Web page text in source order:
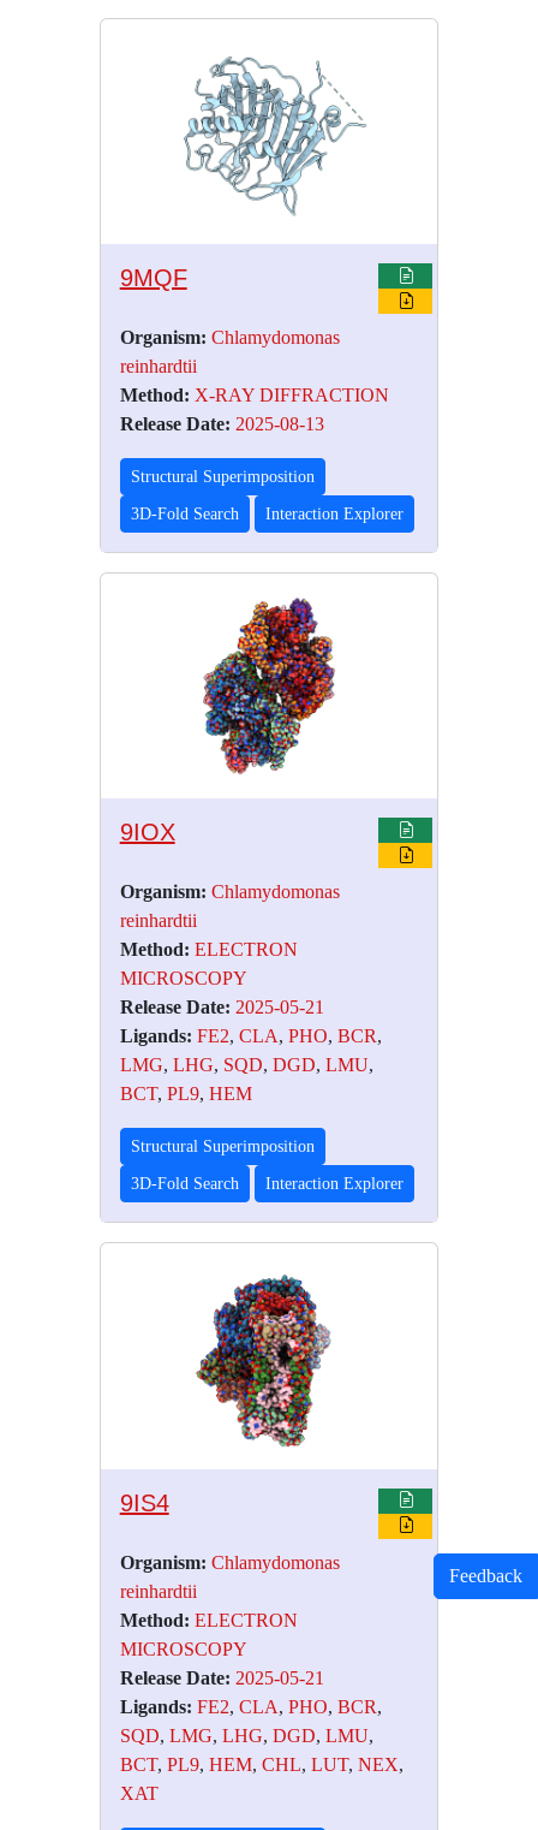
9MQF
Organism: Chlamydomonas
reinhardtii
Method: X-RAY DIFFRACTION
Release Date: 2025-08-13
Structural Superimposition
3D-Fold Search Interaction Explorer
9IOX
Organism: Chlamydomonas
reinhardtii
Method: ELECTRON
MICROSCOPY
Release Date: 2025-05-21
Ligands: FE2, CLA, PHO, BCR,
LMG, LHG, SQD, DGD, LMU,
BCT, PL9, HEM
Structural Superimposition
3D-Fold Search Interaction Explorer
9IS4
Organism: Chlamydomonas
reinhardtii
Method: ELECTRON
MICROSCOPY
Release Date: 2025-05-21
Ligands: FE2, CLA, PHO, BCR,
SQD, LMG, LHG, DGD, LMU,
BCT, PL9, HEM, CHL, LUT, NEX,
XAT
Feedback